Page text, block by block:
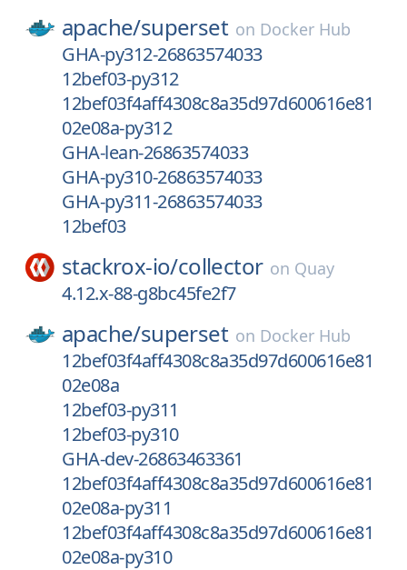
apache/superset on Docker Hub
GHA-py312-26863574033
12bef03-py312
12bef03f4aff4308c8a35d97d600616e81
02e08a-py312
GHA-lean-26863574033
GHA-py310-26863574033
GHA-py311-26863574033
12bef03
stackrox-io/collector on Quay
4.12.x-88-g8bc45fe2f7
apache/superset on Docker Hub
12bef03f4aff4308c8a35d97d600616e81
02e08a
12bef03-py311
12bef03-py310
GHA-dev-26863463361
12bef03f4aff4308c8a35d97d600616e81
02e08a-py311
12bef03f4aff4308c8a35d97d600616e81
02e08a-py310